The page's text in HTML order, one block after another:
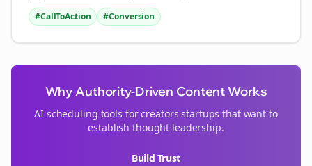
#CallToAction
#Conversion
Why Authority-Driven Content Works
AI scheduling tools forcreators startups that want to
establish thought leadership.
Build Trust